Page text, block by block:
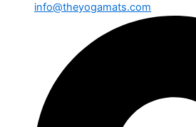
info@theyogamats.com